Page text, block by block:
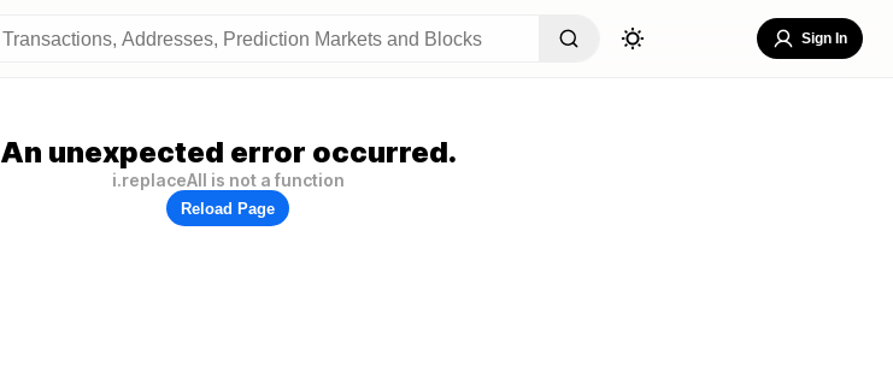
Sign In
An unexpected error occurred.
i.replaceAll is not a function
Reload Page